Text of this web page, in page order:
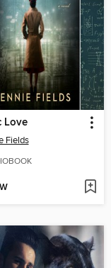
Love
Fields